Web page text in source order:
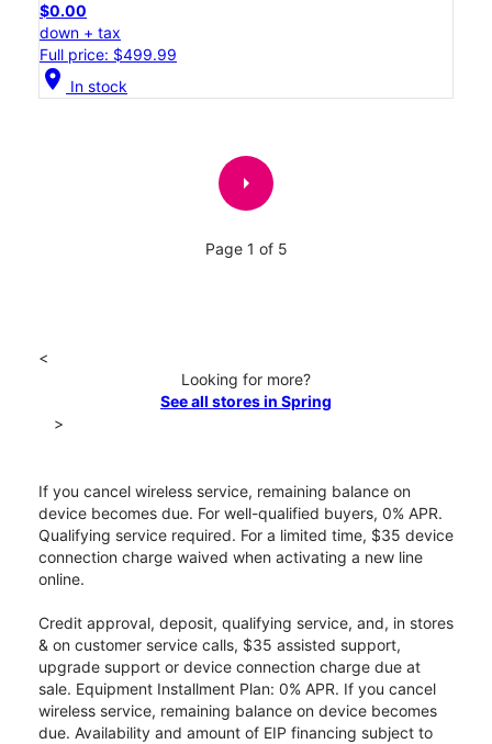
$0.00
down + tax
Full price: $499.99
location_on In stock
arrow_right
Page 1 of 5
<
Looking for more?
See all stores in Spring
>
If you cancel wireless service, remaining balance on
device becomes due. For well-qualified buyers, 0% APR.
Qualifying service required. For a limited time, $35 device
connection charge waived when activating a new line
online.
Credit approval, deposit, qualifying service, and, in stores
& on customer service calls, $35 assisted support,
upgrade support or device connection charge due at
sale. Equipment Installment Plan: 0% APR. If you cancel
wireless service, remaining balance on device becomes
due. Availability and amount of EIP financing subject to